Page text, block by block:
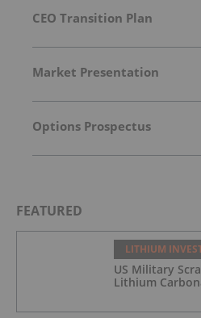
CEO Transition Plan
Market Presentation
Options Prospectus
FEATURED
LITHIUM
US Military
Lithium